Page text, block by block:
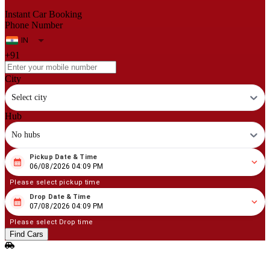
Instant Car Booking
Phone Number
+91
City
Select city
Hub
No hubs
08 06/2026 04:09 PM
Pickup Date & Time
06/08/2026 04:09 PM
Please select pickup time
08 07/2026 04:09 PM
Drop Date & Time
07/08/2026 04:09 PM
Please select Drop time
Find Cars